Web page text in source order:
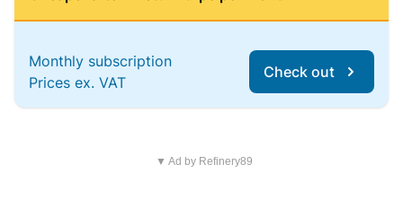
Monthly subscription
Prices ex. VAT
Check out
▼ Ad by Refinery89